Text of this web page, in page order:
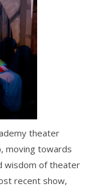
theater
moving towards
wisdom of theater
recent show,